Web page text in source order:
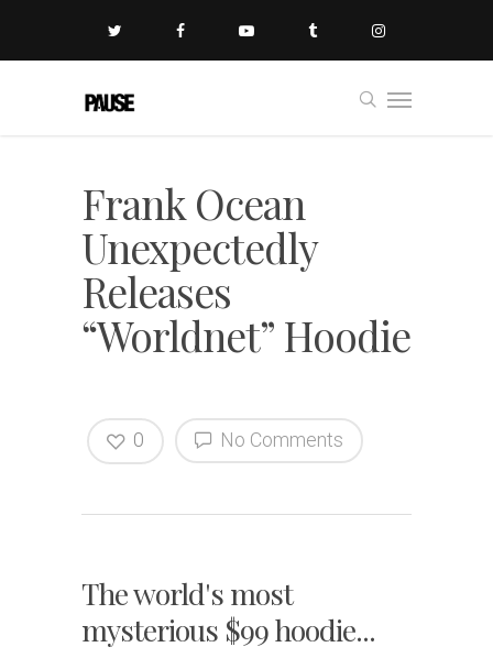
Frank Ocean
Unexpectedly
Releases
“Worldnet” Hoodie
No Comments
0
The world's most
mysterious $99 hoodie...